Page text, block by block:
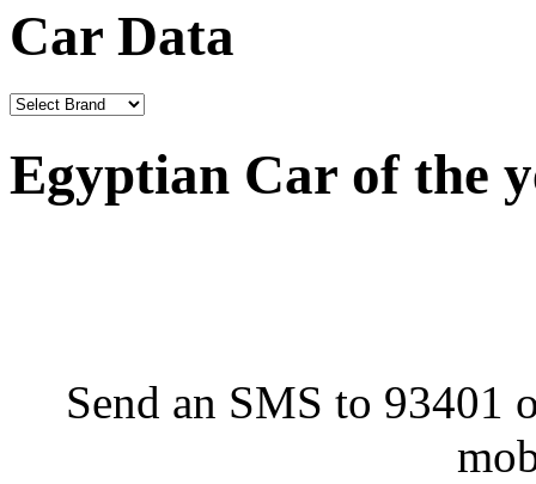
Car Data
Egyptian Car of the
Send an SMS to 93401